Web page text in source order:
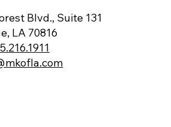
Blvd., Suite 131
LA 70816